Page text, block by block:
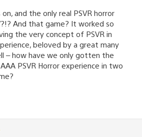
and the only real PSVR horror
And that game? It worked so
the very concept of PSVR in
beloved by a great many
– how have we only gotten the
PSVR Horror experience in two